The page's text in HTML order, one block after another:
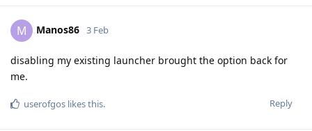
M Manos86 3 Feb
disabling my existing launcher brought the option back for
me.
Reply
userofgos likes this.